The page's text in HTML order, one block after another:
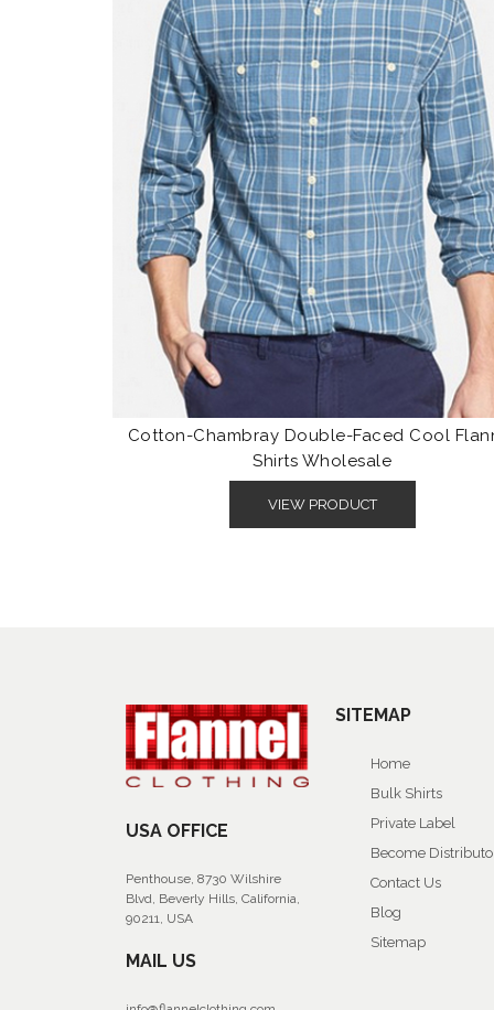
Cotton-Chambray Double-Faced Cool
Shirts Wholesale
VIEW PRODUCT
USA OFFICE
Penthouse, 8730 Wilshire
Blvd, Beverly Hills, California,
90211, USA
MAIL US
SITEMAP
Home
Bulk Shirts
Private Label
Become
Contact Us
Blog
Sitemap